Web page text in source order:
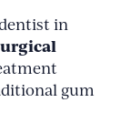
in
gum